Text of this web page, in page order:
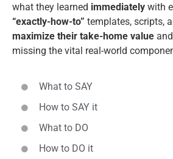
what they learned immediately with
“exactly-how-to” templates, scripts,
maximize their take-home value
missing the vital real-world
What to SAY
How to SAY it
What to DO
How to DO it